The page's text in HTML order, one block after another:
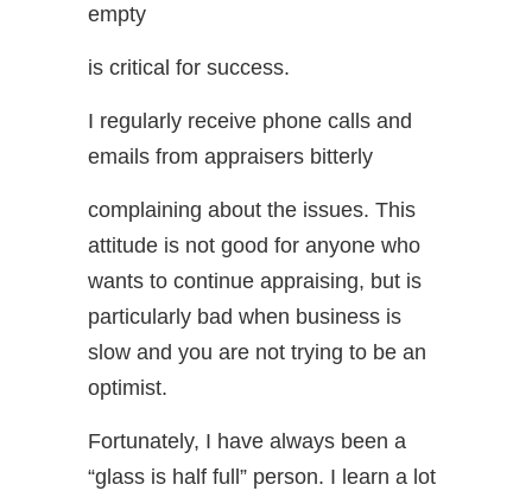
empty
is critical for success.
I regularly receive phone calls and
emails from appraisers bitterly
complaining about the issues. This
attitude is not good for anyone who
wants to continue appraising, but is
particularly bad when business is
slow and you are not trying to be an
optimist.
Fortunately, I have always been a
“glass is half full” person. I learn a lot